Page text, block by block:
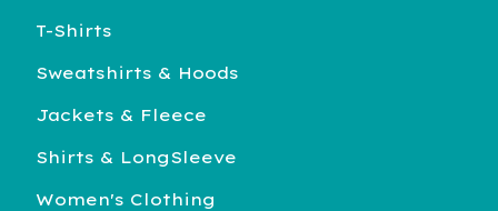
T-Shirts
Sweatshirts & Hoods
Jackets & Fleece
Shirts & LongSleeve
Women's Clothing